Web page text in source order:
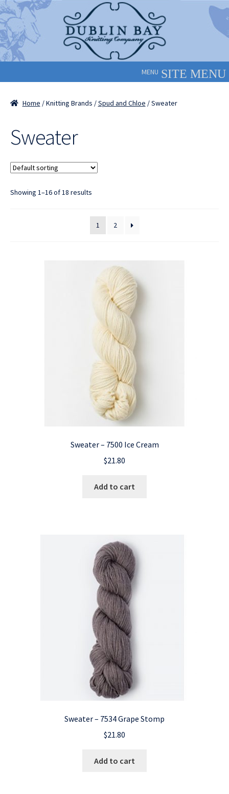
Skip
to
navigation
Skip
to
content
MENU
Home / Knitting Brands /Spud and Chloe / Sweater
Sweater
Showing 1–16 of 18 results
1 2
Sweater – 7500 Ice Cream
$21.80
Add to cart
Sweater – 7534 Grape Stomp
$21.80
Add to cart